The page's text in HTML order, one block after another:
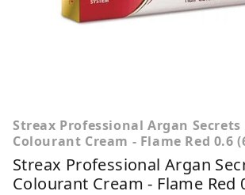
Streax Professional Argan Secrets
Colourant Cream - Flame Red 0.6
Streax Professional Argan
Colourant Cream - Flame Red